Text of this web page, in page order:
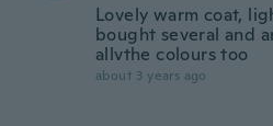
Lovely warm coat,
bought several and
allvthe colours too
about 3 years ago